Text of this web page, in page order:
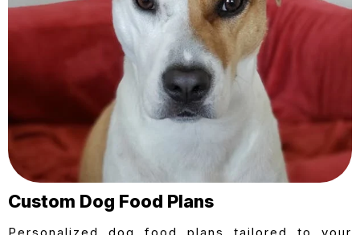
Custom Dog Food Plans